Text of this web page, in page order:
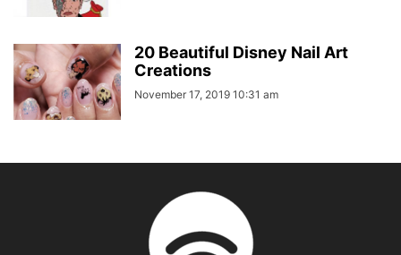
20 Beautiful Disney Nail Art
Creations
November 17, 2019 10:31 am